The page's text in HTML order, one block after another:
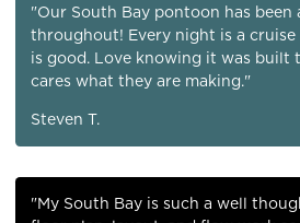
"Our South Bay pontoon has been
throughout! Every night is a
is good. Love knowing it was built
cares what they are making."
Steven T.
"My South Bay is such a well